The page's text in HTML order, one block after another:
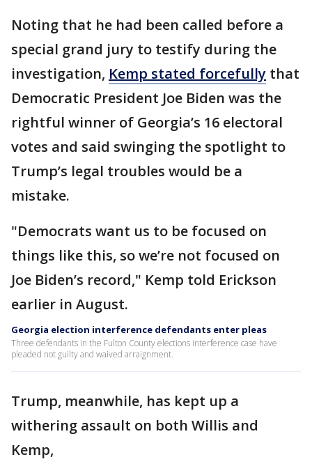
Noting that he had been called before a
special grand jury to testify during the
investigation, Kemp stated forcefully that
Democratic President Joe Biden was the
rightful winner of Georgia’s 16 electoral
votes and said swinging the spotlight to
Trump’s legal troubles would be a
mistake.
"Democrats want us to be focused on
things like this, so we’re not focused on
Joe Biden’s record," Kemp told Erickson
earlier in August.
Georgia election interference defendants enter pleas
Three defendants in the Fulton County elections interference case have
pleaded not guilty and waived arraignment.
Trump, meanwhile, has kept up a
withering assault on both Willis and
Kemp,